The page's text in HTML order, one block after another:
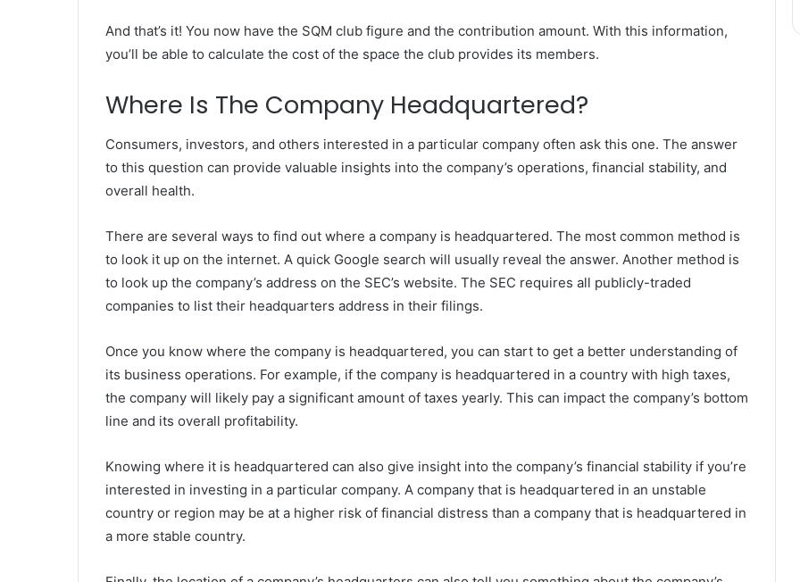
And that’s it! You now have the SQM club figure and the contribution amount. With this information,
you’ll be able to calculate the cost of the space the club provides its members.
Where Is The Company Headquartered?
Consumers, investors, and others interested in a particular company often ask this one. The answer
to this question can provide valuable insights into the company’s operations, financial stability, and
overall health.
There are several ways to find out where a company is headquartered. The most common method is
to look it up on the internet. A quick Google search will usually reveal the answer. Another method is
to look up the company’s address on the SEC’s website. The SEC requires all publicly-traded
companies to list their headquarters address in their filings.
Once you know where the company is headquartered, you can start to get a better understanding of
its business operations. For example, if the company is headquartered in a country with high taxes,
the company will likely pay a significant amount of taxes yearly. This can impact the company’s bottom
line and its overall profitability.
Knowing where it is headquartered can also give insight into the company’s financial stability if you’re
interested in investing in a particular company. A company that is headquartered in an unstable
country or region may be at a higher risk of financial distress than a company that is headquartered in
a more stable country.
Year